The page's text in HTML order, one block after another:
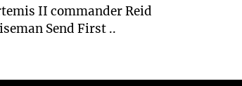
II commander Reid
Send First ..